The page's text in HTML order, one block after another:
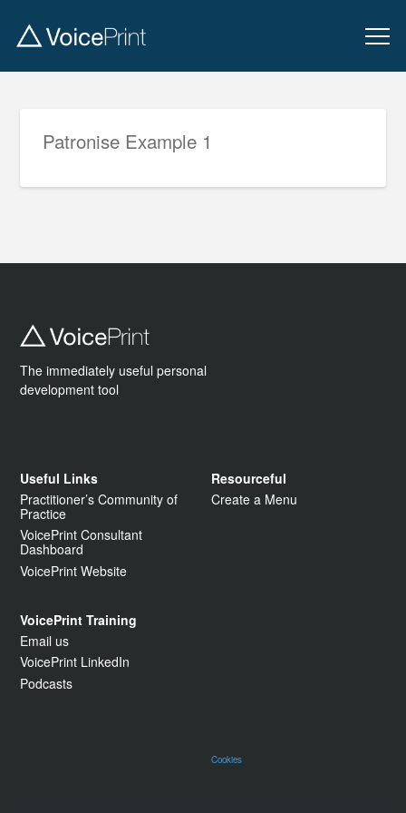
Patronise Example 1
The immediately useful personal
development tool
Useful Links
Practitioner’s Community of
Practice
VoicePrint Consultant
Dashboard
VoicePrint Website
Resourceful
Create a Menu
VoicePrint Training
Email us
VoicePrint LinkedIn
Podcasts
Cookies